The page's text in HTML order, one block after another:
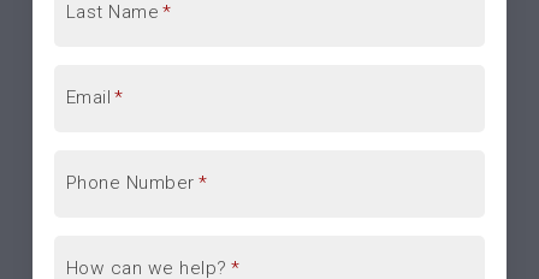
Last Name *
Email *
Phone Number *
How can we help? *